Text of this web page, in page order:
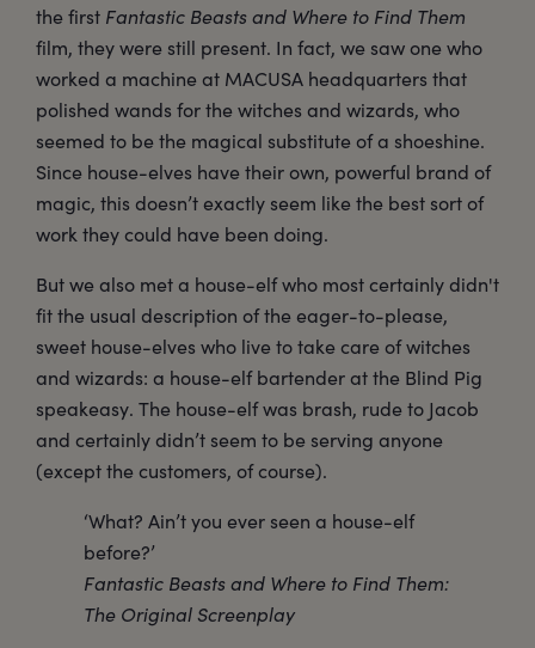
the first Fantastic Beasts and Where to Find Them
film, they were still present. In fact, we saw one who
worked a machine at MACUSA headquarters that
polished wands for the witches and wizards, who
seemed to be the magical substitute of a shoeshine.
Since house-elves have their own, powerful brand of
magic, this doesn’t exactly seem like the best sort of
work they could have been doing.
But we also met a house-elf who most certainly didn't
fit the usual description of the eager-to-please,
sweet house-elves who live to take care of witches
and wizards: a house-elf bartender at the Blind Pig
speakeasy. The house-elf was brash, rude to Jacob
and certainly didn’t seem to be serving anyone
(except the customers, of course).
‘What? Ain’t you ever seen a house-elf
before?’
Fantastic Beasts and Where to Find Them:
The Original Screenplay